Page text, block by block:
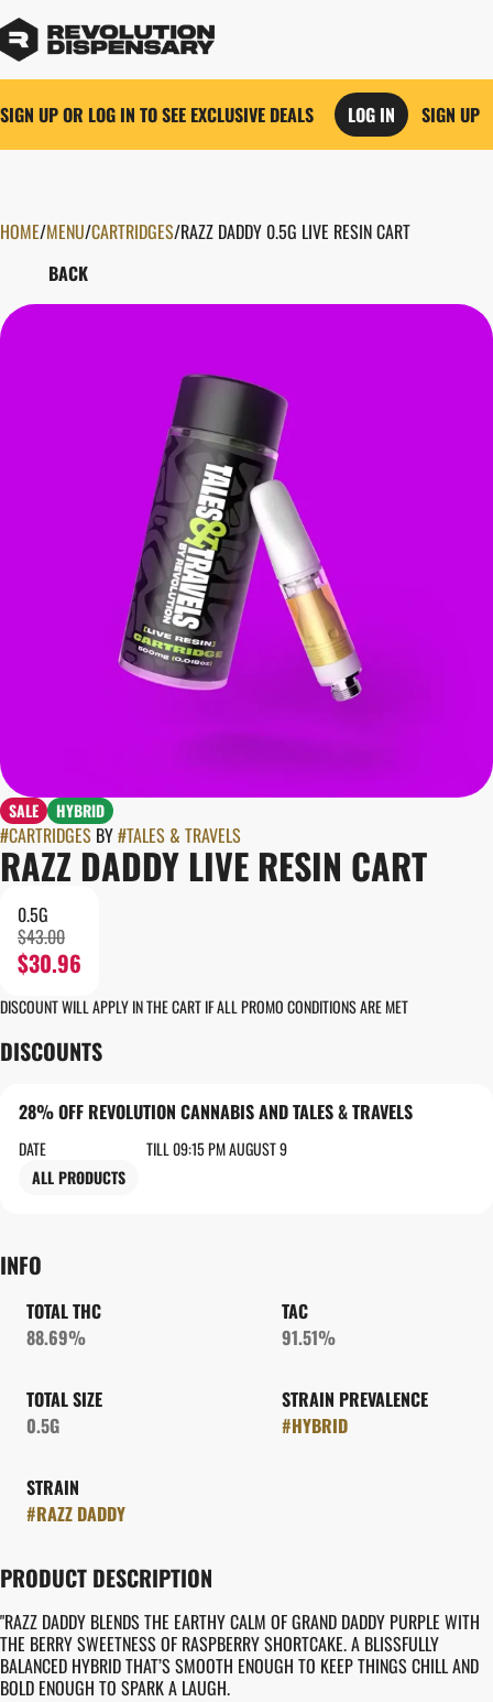
SIGN UP OR LOG IN TO SEE EXCLUSIVE DEALS LOG IN SIGN UP
HOME/MENU/CARTRIDGES/RAZZ DADDY 0.5G LIVE RESIN CART
BACK
SALE HYBRID
#CARTRIDGES BY#TALES & TRAVELS
RAZZ DADDY LIVE RESIN CART
0.5G
$43.00
$30.96
DISCOUNT WILL APPLY IN THE CART IF ALL PROMO CONDITIONS ARE MET
DISCOUNTS
28% OFF REVOLUTION CANNABIS AND TALES & TRAVELS
DATE
TILL 09:15 PM AUGUST 9
ALL PRODUCTS
INFO
TOTAL THC
88.69%
TAC
91.51%
TOTAL SIZE
0.5G
STRAIN PREVALENCE
#HYBRID
STRAIN
#RAZZ DADDY
PRODUCT DESCRIPTION
"RAZZ DADDY BLENDS THE EARTHY CALM OF GRAND DADDY PURPLE WITH
THE BERRY SWEETNESS OF RASPBERRY SHORTCAKE. A BLISSFULLY
BALANCED HYBRID THAT’S SMOOTH ENOUGH TO KEEP THINGS CHILL AND
BOLD ENOUGH TO SPARK A LAUGH.
0